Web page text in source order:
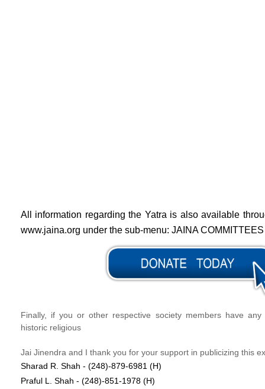
All information regarding the Yatra is also available
www.jaina.org under the sub-menu: JAINA
Finally, if you or other respective society members have any
historic religious
Jai Jinendra and I thank you for your support in publicizing this
Sharad R. Shah - (248)-879-6981 (H)
Praful L. Shah - (248)-851-1978 (H)